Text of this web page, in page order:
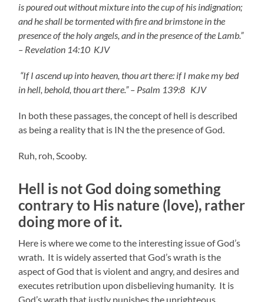
is poured out without mixture into the cup of his indignation;
and he shall be tormented with fire and brimstone in the
presence of the holy angels, and in the presence of the Lamb.”
– Revelation 14:10 KJV
“If I ascend up into heaven, thou art there: if I make my bed
in hell, behold, thou art there.” – Psalm 139:8 KJV
In both these passages, the concept of hell is described
as being a reality that is IN the the presence of God.
Ruh, roh, Scooby.
Hell is not God doing something
contrary to His nature (love), rather
doing more of it.
Here is where we come to the interesting issue of God’s
wrath. It is widely asserted that God’s wrath is the
aspect of God that is violent and angry, and desires and
executes retribution upon disbelieving humanity. It is
God’s wrath that justly punishes the unrighteous.